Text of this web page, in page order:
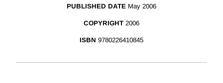
PUBLISHED DATE May 2006
COPYRIGHT 2006
ISBN 9780226410845